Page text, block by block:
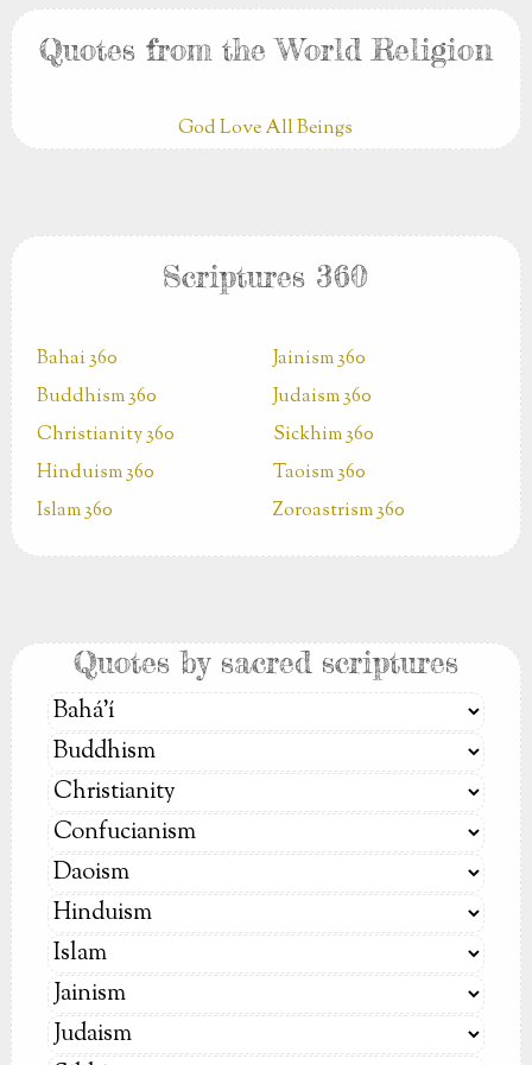
Quotes from the World Religion
God Love All Beings
Scriptures 360
Bahai 360
Buddhism 360
Christianity 360
Hinduism 360
Islam 360
Jainism 360
Judaism 360
Sickhim 360
Taoism 360
Zoroastrism 360
Quotes by sacred scriptures